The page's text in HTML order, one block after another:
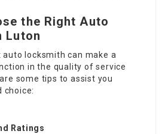
the Right Auto
Luton
auto locksmith can make a
in the quality of service
some tips to assist you
choice:
Ratings